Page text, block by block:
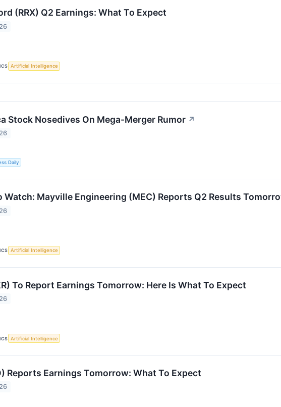
(RRX) Q2 Earnings: What To Expect
Artificial Intelligence
Stock Nosedives On Mega-Merger Rumor ↗
Daily
Watch: Mayville Engineering (MEC) Reports Q2 Results
Artificial Intelligence
To Report Earnings Tomorrow: Here Is What To Expect
Artificial Intelligence
Reports Earnings Tomorrow: What To Expect